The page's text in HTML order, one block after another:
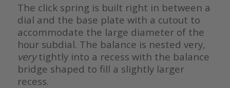
The click spring is built right in between a
dial and the base plate with a cutout to
accommodate the large diameter of the
hour subdial. The balance is nested very,
verytightly into a recess with the balance
bridge shaped to fill a slightly larger
recess.